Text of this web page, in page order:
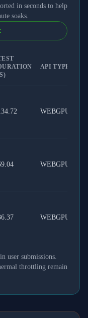
in seconds to help
soaks.
API TYPE
WEBGPU
WEBGPU
WEBGPU
user submissions.
throttling remain